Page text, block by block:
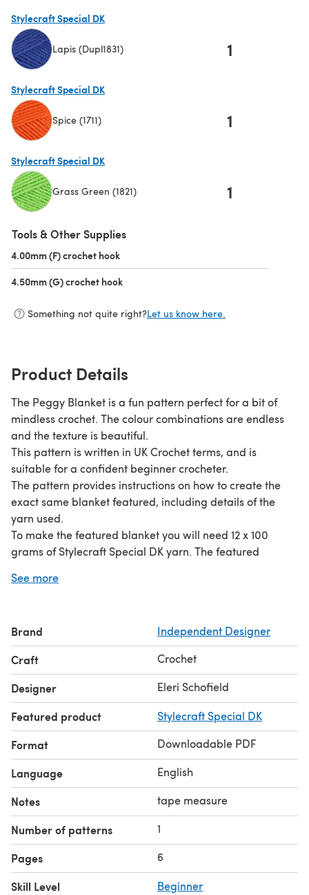
Stylecraft Special DK
Lapis (Dupl1831) 1
Stylecraft Special DK
Spice (1711) 1
Stylecraft Special DK
Grass Green (1821) 1
Tools & Other Supplies
4.00mm (F) crochet hook
4.50mm (G) crochet hook
Something not quite right?Let us know here.
Product Details
The Peggy Blanket is a fun pattern perfect for a bit of
mindless crochet. The colour combinations are endless
and the texture is beautiful.
This pattern is written in UK Crochet terms, and is
suitable for a confident beginner crocheter.
The pattern provides instructions on how to create the
exact same blanket featured, including details of the
yarn used.
To make the featured blanket you will need 12 x 100
grams of Stylecraft Special DK yarn. The featured
when completed.
In order to complete this pattern, you will need
knowledge of basic crochet stitches such as Double
Crochet and Treble Crochet Stitches. You will also need a
4mm and 4.5 mm crochet hook.
Blankets made from this pattern can be sold as long as
you credit me as the designer.
This pattern does not include any step by step photos or
crochet charts.
See more
Brand Independent Designer
Craft Crochet
Designer Eleri Schofield
Featured product Stylecraft Special DK
Format Downloadable PDF
Language English
Notes tape measure
Number of patterns 1
Pages 6
Skill Level Beginner